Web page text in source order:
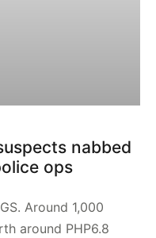
nabbed
ops
Around 1,000
around PHP6.8